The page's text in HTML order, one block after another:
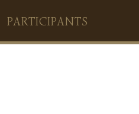
PARTICIPANTS